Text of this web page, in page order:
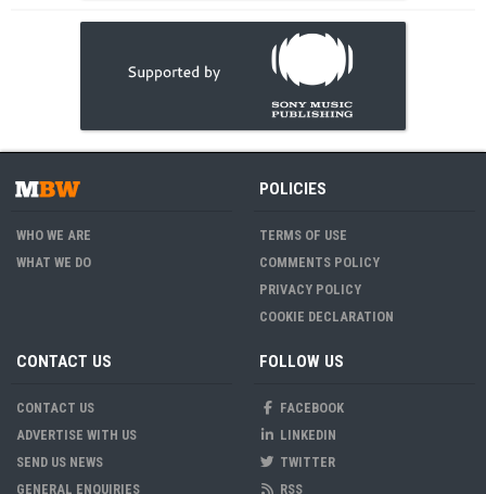
WHO WE ARE
WHAT WE DO
POLICIES
TERMS OF USE
COMMENTS POLICY
PRIVACY POLICY
COOKIE DECLARATION
CONTACT US
CONTACT US
ADVERTISE WITH US
SEND US NEWS
GENERAL ENQUIRIES
FOLLOW US
FACEBOOK
LINKEDIN
TWITTER
RSS